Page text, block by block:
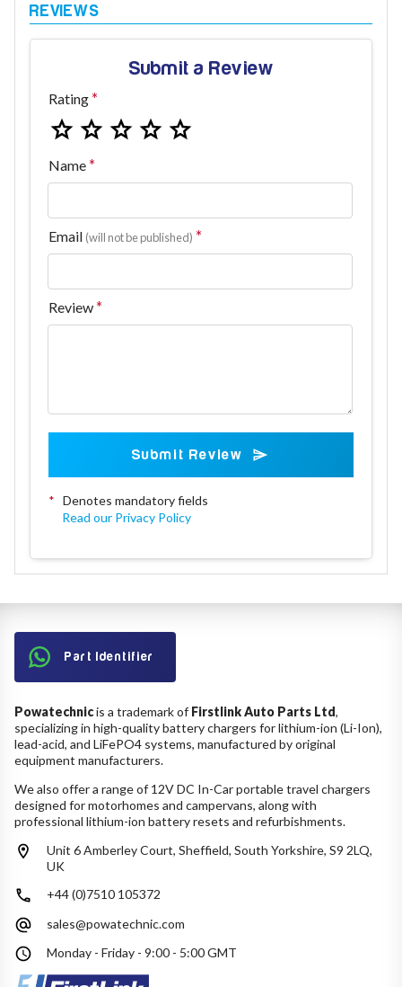
Submit a Review
Rating
Name
Email (will not be published)
Review
Submit Review
* Denotes mandatory fields
Read our Privacy Policy
Part Identifier
Powatechnicis a trademark of Firstlink Auto Parts Ltd,
specializing in high-quality battery chargers for lithium-ion (Li-Ion),
lead-acid, and LiFePO4 systems, manufactured by original
equipment manufacturers.
We also offer a range of 12V DC In-Car portable travel chargers
designed for motorhomes and campervans, along with
professional lithium-ion battery resets and refurbishments.
Unit 6 Amberley Court, Sheffield, South Yorkshire, S9 2LQ,
UK
+44 (0)7510 105372
sales@powatechnic.com
Monday - Friday - 9:00 - 5:00 GMT